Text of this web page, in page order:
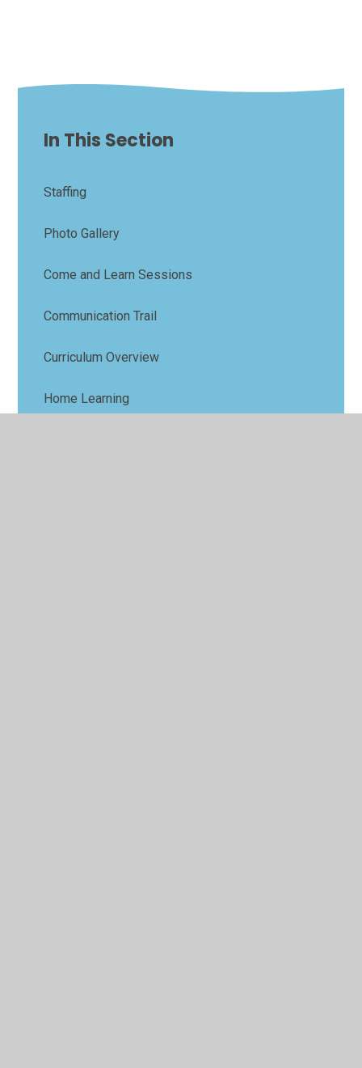
In This Section
Staffing
Photo Gallery
Come and Learn Sessions
Communication Trail
Curriculum Overview
Home Learning